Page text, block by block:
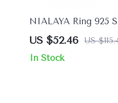
NIALAYA Ring 925
with Clear CZ Cross
Women
US $52.46 US
In Stock